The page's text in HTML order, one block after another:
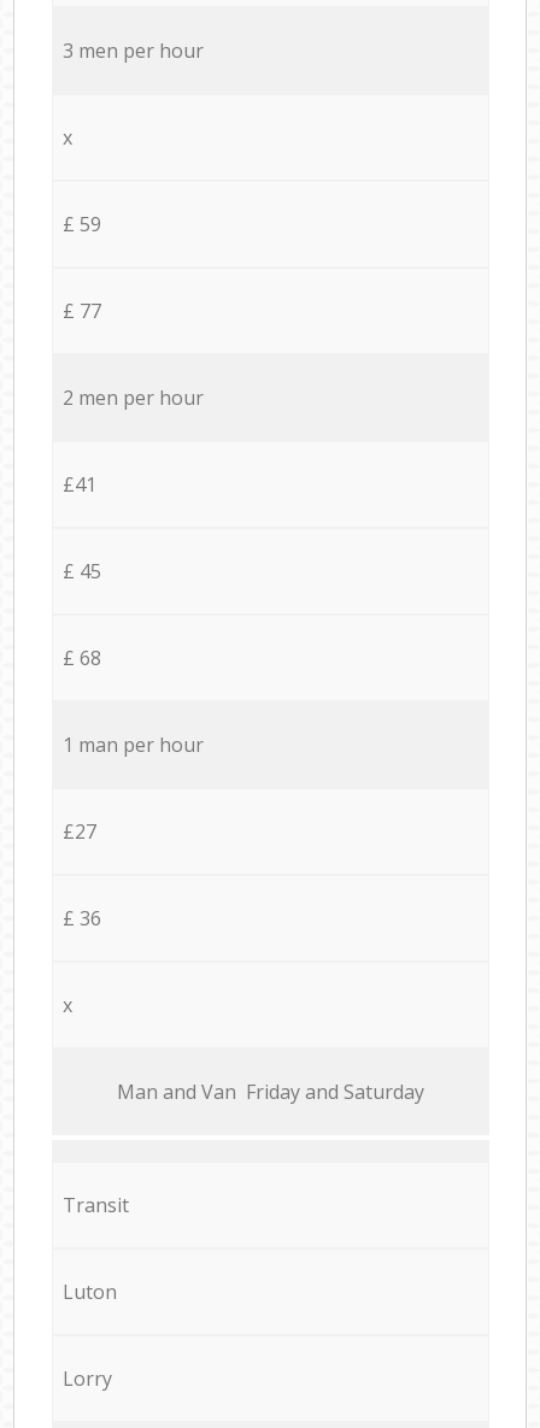
3 men per hour
x
£ 59
£ 77
2 men per hour
£41
£ 45
£ 68
1 man per hour
£27
£ 36
x
Мan аnd Van Friday and Saturday
Transit
Luton
Lorry